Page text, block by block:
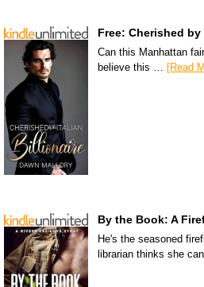
Free: Cherished
Can this Manhattan
believe this … [Read
By the Book: A
He's the seasoned
librarian thinks she